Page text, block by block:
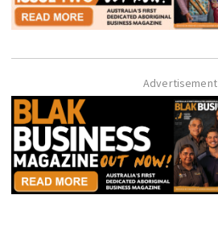
Advertisement